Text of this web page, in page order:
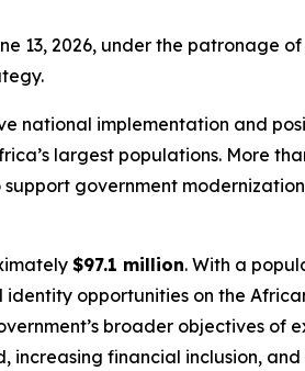
13, 2026, under the patronage of
national implementation and
largest populations. More
government
$97.1 million. With a
opportunities on the
broader objectives of
financial inclusion,